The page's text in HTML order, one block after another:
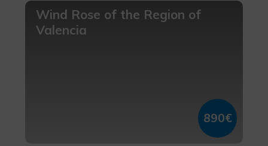
Wind Rose of the Region of
Valencia
890€